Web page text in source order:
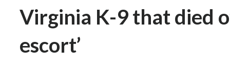
Virginia K-9 that died
escort’